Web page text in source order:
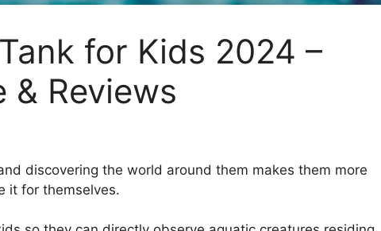
for Kids 2024 –
& Reviews
discovering the world around them makes them more
it for themselves.